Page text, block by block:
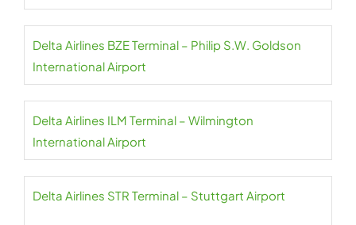
Delta Airlines BZE Terminal – Philip S.W. Goldson
International Airport
Delta Airlines ILM Terminal – Wilmington
International Airport
Delta Airlines STR Terminal – Stuttgart Airport